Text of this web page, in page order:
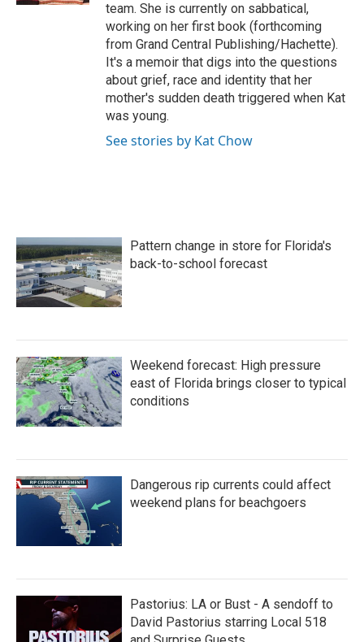
team. She is currently on sabbatical,
working on her first book (forthcoming
from Grand Central Publishing/Hachette).
It's a memoir that digs into the questions
about grief, race and identity that her
mother's sudden death triggered when Kat
was young.
See stories by Kat Chow
Pattern change in store for Florida's
back-to-school forecast
Weekend forecast: High pressure
east of Florida brings closer to typical
conditions
Dangerous rip currents could affect
weekend plans for beachgoers
Pastorius: LA or Bust - A sendoff to
David Pastorius starring Local 518